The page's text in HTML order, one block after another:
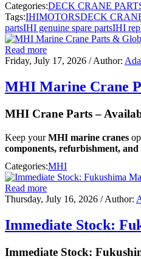
Categories:DECK CRANE
Tags:IHIMOTORSDECK
partsIHI genuine spare partsIHI
Read more
Friday, July 17, 2026 / Author:
MHI Marine Crane
MHI Crane Parts –
Keep yourMHI marine cranes
components, refurbishment,
Categories:MHI
Read more
Thursday, July 16, 2026 / Author:
Immediate Stock:
Immediate Stock: